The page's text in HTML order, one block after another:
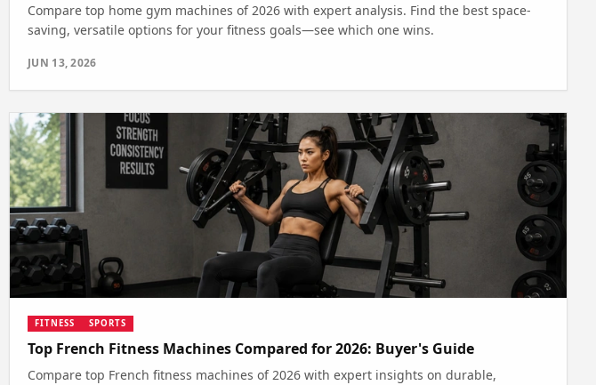
Compare top home gym machines of 2026 with expert analysis. Find the best space-
saving, versatile options for your fitness goals—see which one wins.
JUN 13, 2026
FITNESS SPORTS
Top French Fitness Machines Compared for 2026: Buyer's Guide
Compare top French fitness machines of 2026 with expert insights on durable,